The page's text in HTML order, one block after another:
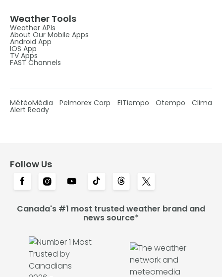
Weather Tools
Weather APIs
About Our Mobile Apps
Android App
IOS App
TV Apps
FAST Channels
MétéoMédia Pelmorex Corp ElTiempo Otempo Clima
Alert Ready
Follow Us
Canada's #1 most trusted weather brand and
news source*